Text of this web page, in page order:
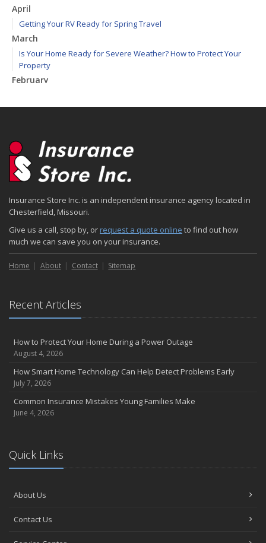
April
Getting Your RV Ready for Spring Travel
March
Is Your Home Ready for Severe Weather? How to Protect Your
Property
February
January
2024
December
Quick Tips to Protect Your Vehicle from Thieves
How Major Life Events Impact Your Insurance Needs
Choosing the Right Umbrella Insurance Policy: A Guide to Extra
Liability Coverage
September
August
Insurance Considerations for Newlyweds: Merging Policies and
July
Avoiding Common Home Insurance Claims During Renovations
June
Essential Fire Safety Tips for Your Home
May
Help Keep Teen Drivers Safe with Telematics
The Essential Guide to Creating a Home Inventory: Why and How
March
Claims
How to Choose the Right Contractor for Home Improvement
Insurance Store Inc. is an independent insurance agency located in
Chesterfield, Missouri.
Give us a call, stop by, or request a quote online to find out how
much we can save you on your insurance.
Home About Contact Sitemap
Recent Articles
How to Protect Your Home During a Power Outage
August 4, 2026
How Smart Home Technology Can Help Detect Problems Early
July 7, 2026
Common Insurance Mistakes Young Families Make
June 4, 2026
Quick Links
About Us
Contact Us